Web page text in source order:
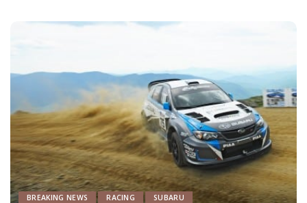
BREAKING NEWS RACING SUBARU